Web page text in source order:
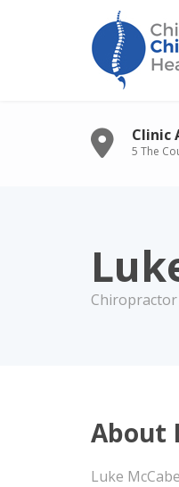
Clinic
5 The
Chiropractor
About
Luke